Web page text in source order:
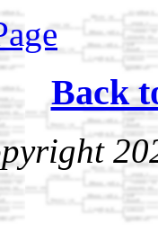
Back